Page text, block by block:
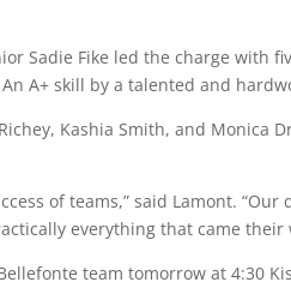
Sadie Fike led the charge
A+ skill by a talented and
Kashia Smith, and
of teams,” said Lamont.
everything that came their
teamtomorrow at 4:30